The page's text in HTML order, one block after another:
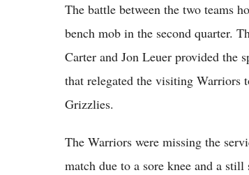
The battle between the two teams
bench mob in the second quarter.
Carter and Jon Leuer provided the
that relegated the visiting Warriors
Grizzlies.
The Warriors were missing the
match due to a sore knee and a